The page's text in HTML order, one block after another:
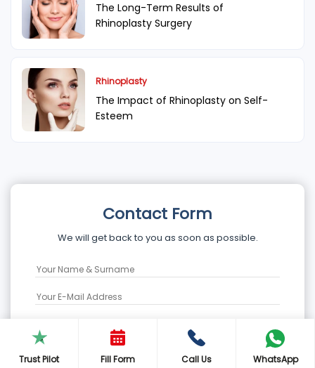
The Long-Term Results of
Rhinoplasty Surgery
Rhinoplasty
The Impact of Rhinoplasty on Self-
Esteem
Contact Form
We will get back to you as soon as possible.
Trust Pilot Fill Form Call Us WhatsApp